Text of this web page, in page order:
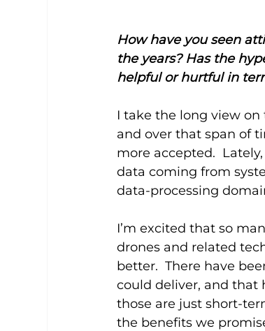
How have you seen
the years? Has the
helpful or hurtful in
I take the long view
and over that span of
more accepted.
data coming from
data-processing
I’m excited that so
drones and related
better.  There have
could deliver, and that
those are just short-
the benefits we